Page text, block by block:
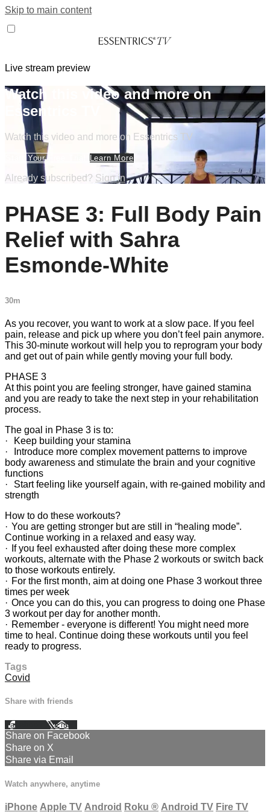
Skip to main content
Live stream preview
Watch this video and more on
Essentrics TV
Watch this video and more on Essentrics TV
Start Your Free Trial Learn More
Already subscribed? Sign in
PHASE 3: Full Body Pain
Relief with Sahra
Esmonde-White
30m
As you recover, you want to work at a slow pace. If you feel
pain, release and pick up where you don’t feel pain anymore.
This 30-minute workout will help you to reprogram your body
and get out of pain while gently moving your full body.
PHASE 3
At this point you are feeling stronger, have gained stamina
and you are ready to take the next step in your rehabilitation
process.
The goal in Phase 3 is to:
· Keep building your stamina
· Introduce more complex movement patterns to improve
body awareness and stimulate the brain and your cognitive
functions
· Start feeling like yourself again, with re-gained mobility and
strength
How to do these workouts?
· You are getting stronger but are still in “healing mode”.
Continue working in a relaxed and easy way.
· If you feel exhausted after doing these more complex
workouts, alternate with the Phase 2 workouts or switch back
to those workouts entirely.
· For the first month, aim at doing one Phase 3 workout three
times per week
· Once you can do this, you can progress to doing one Phase
3 workout per day for another month.
· Remember - everyone is different! You might need more
time to heal. Continue doing these workouts until you feel
ready to progress.
Tags
Covid
Share with friends
Facebook XEmail
Share on Facebook
Share on X
Share via Email
Watch anywhere, anytime
iPhone Apple TV Android Roku ® Android TV Fire TV